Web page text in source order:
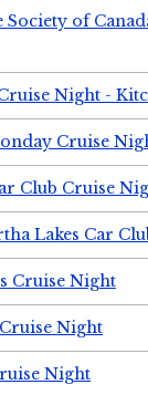
of
Night -
Cruise
Club Cruise
Lakes Car
Cruise Night
Night
Night